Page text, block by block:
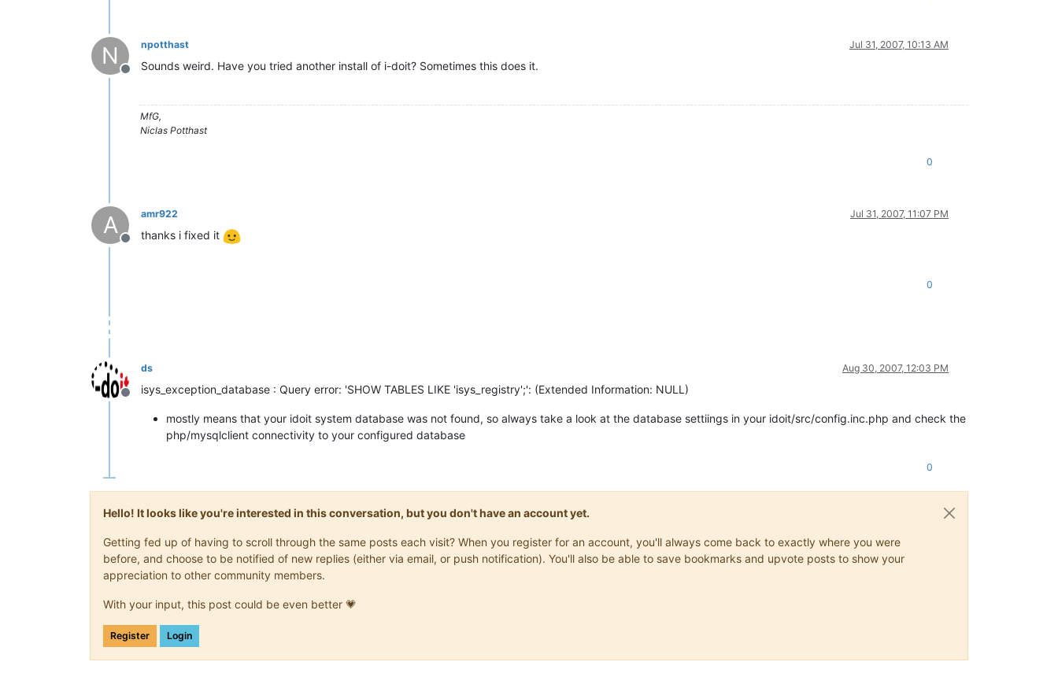
N
Offline
npotthast Jul 31, 2007, 10:13 AM
Sounds weird. Have you tried another install of i-doit? Sometimes this does it.
MfG,
Niclas Potthast
0
A
Offline
amr922 Jul 31, 2007, 11:07 PM
thanks i fixed it
0
Offline
ds Aug 30, 2007, 12:03 PM
isys_exception_database : Query error: 'SHOW TABLES LIKE 'isys_registry';': (Extended Information: NULL)
mostly means that your idoit system database was not found, so always take a look at the database settiings in your idoit/src/config.inc.php and check the
php/mysqlclient connectivity to your configured database
0
Hello! It looks like you're interested in this conversation, but you don't have an account yet.
Getting fed up of having to scroll through the same posts each visit? When you register for an account, you'll always come back to exactly where you were
before, and choose to be notified of new replies (either via email, or push notification). You'll also be able to save bookmarks and upvote posts to show your
appreciation to other community members.
With your input, this post could be even better 💗
Register Login